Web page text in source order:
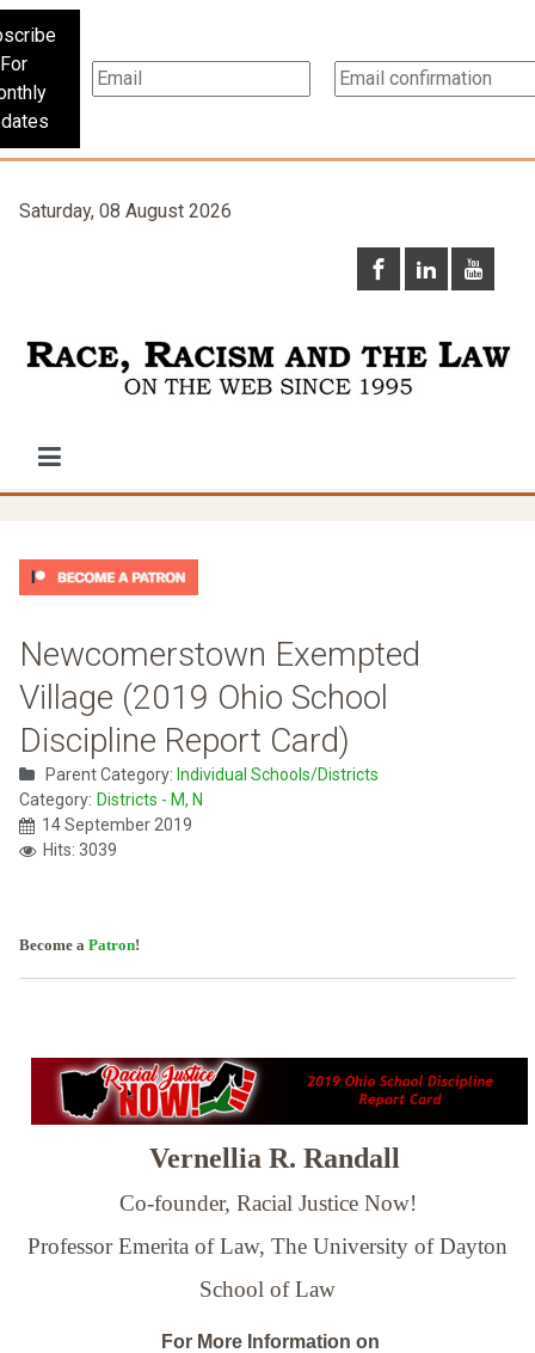
For
Saturday, 08 August 2026
Newcomerstown Exempted
Village (2019 Ohio School
Discipline Report Card)
Parent Category: Individual Schools/Districts
Category: Districts - M, N
14 September 2019
Hits: 3039
Become a Patron!
Vernellia R. Randall
Co-founder, Racial Justice Now!
Professor Emerita of Law, The University of Dayton
School of Law
For More Information on